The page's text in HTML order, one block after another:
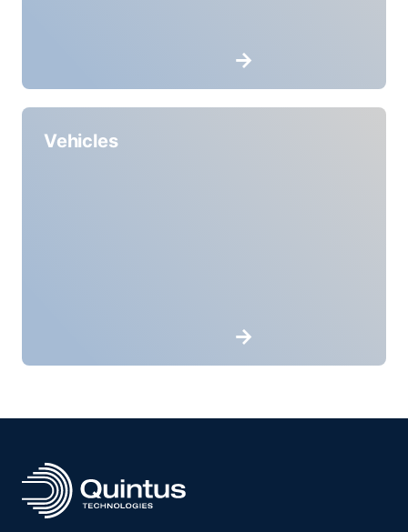
Vehicles